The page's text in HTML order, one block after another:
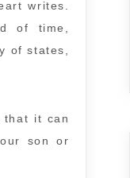
writes.
of time,
of states,
that it can
son or